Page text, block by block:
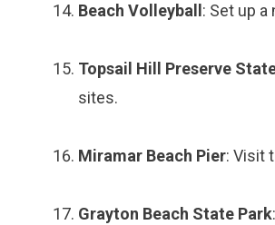
Beach Volleyball : Set up
Topsail Hill Preserve
sites.
Miramar Beach Pier: Visit
Grayton Beach State Park